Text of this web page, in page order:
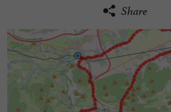
Share